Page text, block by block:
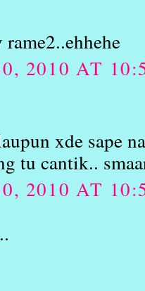
2010 AT
xde sape
tu cantik..
2010 AT